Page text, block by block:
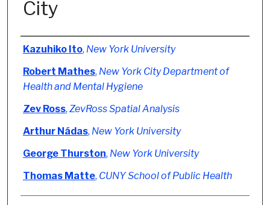
City
Authors
Kazuhiko Ito, New York University
Robert Mathes, New York City Department of
Health and Mental Hygiene
Zev Ross, ZevRoss Spatial Analysis
Arthur Nádas, New York University
George Thurston, New York University
Thomas Matte, CUNY School of Public Health